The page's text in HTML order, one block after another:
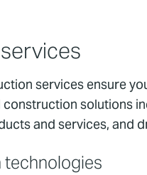
services ensure
solutions
and services, and
technologies